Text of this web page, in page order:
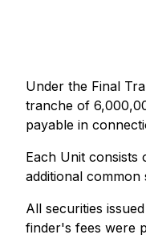
Under the Final
tranche of
payable in
Each Unit
additional
All securities
finder's fees were